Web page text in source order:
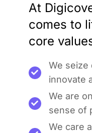
At
comes to
core
We seize
innovate
We are
sense of
We care